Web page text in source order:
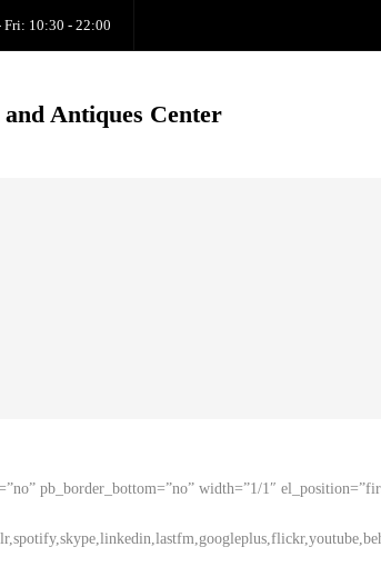
Fri: 10:30 - 22:00
Antiques Center
pb_border_bottom=”no” width=”1/1″